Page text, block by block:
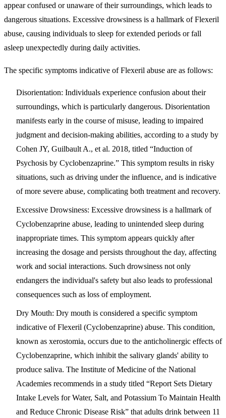
appear confused or unaware of their surroundings, which leads to
dangerous situations. Excessive drowsiness is a hallmark of Flexeril
abuse, causing individuals to sleep for extended periods or fall
asleep unexpectedly during daily activities.
The specific symptoms indicative of Flexeril abuse are as follows:
Disorientation: Individuals experience confusion about their
surroundings, which is particularly dangerous. Disorientation
manifests early in the course of misuse, leading to impaired
judgment and decision-making abilities, according to a study by
Cohen JY, Guilbault A., et al. 2018, titled “Induction of
Psychosis by Cyclobenzaprine.” This symptom results in risky
situations, such as driving under the influence, and is indicative
of more severe abuse, complicating both treatment and recovery.
Excessive Drowsiness: Excessive drowsiness is a hallmark of
Cyclobenzaprine abuse, leading to unintended sleep during
inappropriate times. This symptom appears quickly after
increasing the dosage and persists throughout the day, affecting
work and social interactions. Such drowsiness not only
endangers the individual's safety but also leads to professional
consequences such as loss of employment.
Dry Mouth: Dry mouth is considered a specific symptom
indicative of Flexeril (Cyclobenzaprine) abuse. This condition,
known as xerostomia, occurs due to the anticholinergic effects of
Cyclobenzaprine, which inhibit the salivary glands' ability to
produce saliva. The Institute of Medicine of the National
Academies recommends in a study titled “Report Sets Dietary
Intake Levels for Water, Salt, and Potassium To Maintain Health
and Reduce Chronic Disease Risk” that adults drink between 11